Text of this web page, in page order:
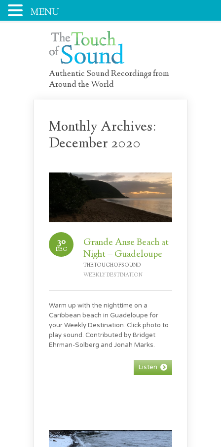
Authentic Sound Recordings from
Around the World
Monthly Archives:
December 2020
30
DEC
Grande Anse Beach at
Night – Guadeloupe
THETOUCHOFSOUND
WEEKLY DESTINATION
Warm up with the nighttime on a
Caribbean beach in Guadeloupe for
your Weekly Destination. Click photo to
play sound. Contributed by Bridget
Ehrman-Solberg and Jonah Marks.
Listen
MENU